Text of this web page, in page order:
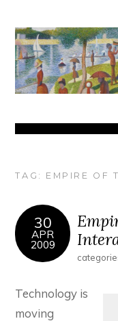
TAG: EMPIRE OF
30
APR
2009
Technology is
moving